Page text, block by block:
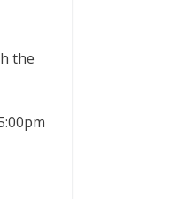
the